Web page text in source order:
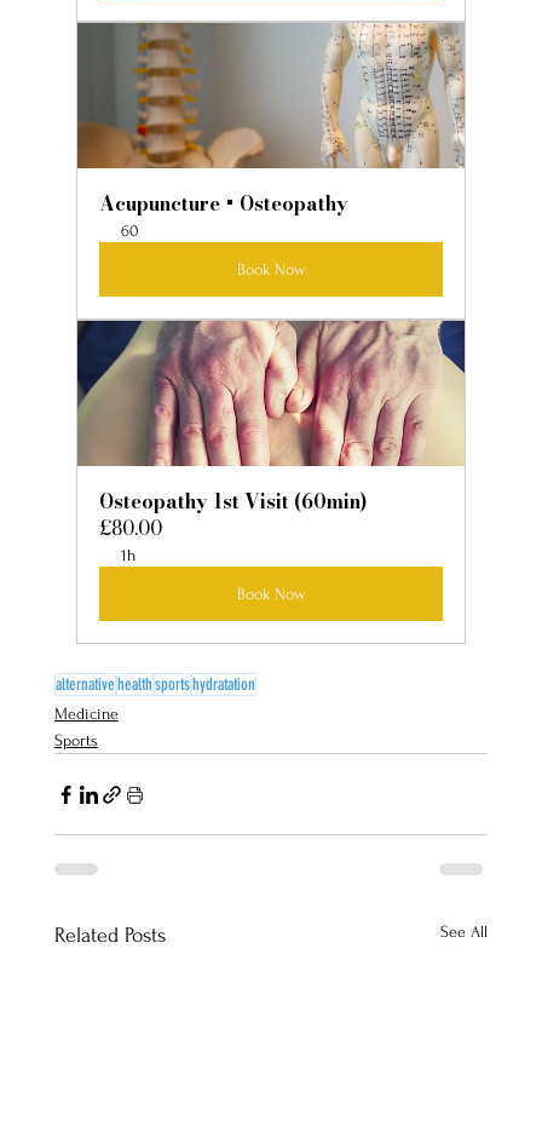
Acupuncture + Osteopathy
60
Book Now
Osteopathy 1st Visit (60min)
£80.00
1h
Book Now
alternativehealthsportshydratation
Medicine
Sports
Related Posts See All